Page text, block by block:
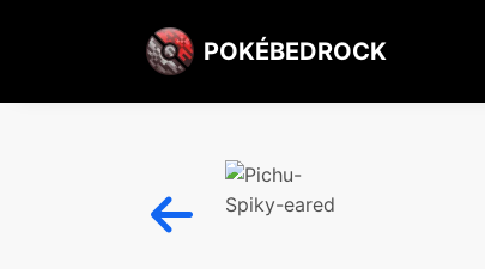
POKÉBEDROCK